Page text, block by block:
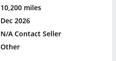
10,200 miles
Dec 2026
N/A Contact Seller
Other